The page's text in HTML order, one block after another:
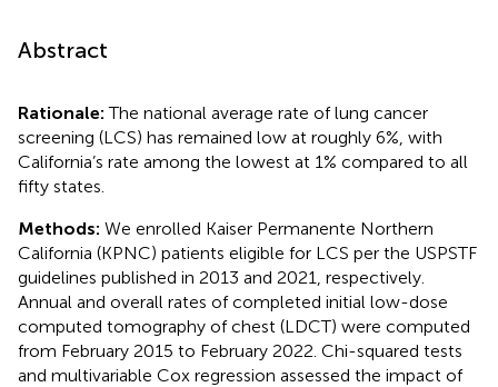
Abstract
Rationale:The national average rate of lung cancer
screening (LCS) has remained low at roughly 6%, with
California’s rate among the lowest at 1% compared to all
fifty states.
Methods: We enrolled Kaiser Permanente Northern
California (KPNC) patients eligible for LCS per the USPSTF
guidelines published in 2013 and 2021, respectively.
Annual and overall rates of completed initial low-dose
computed tomography of chest (LDCT) were computed
from February 2015 to February 2022. Chi-squared tests
and multivariable Cox regression assessed the impact of